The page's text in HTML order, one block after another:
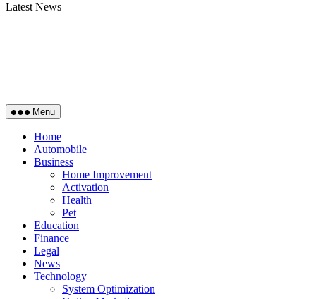
Latest News
Menu
Home
Automobile
Business
Home Improvement
Activation
Health
Pet
Education
Finance
Legal
News
Technology
System Optimization